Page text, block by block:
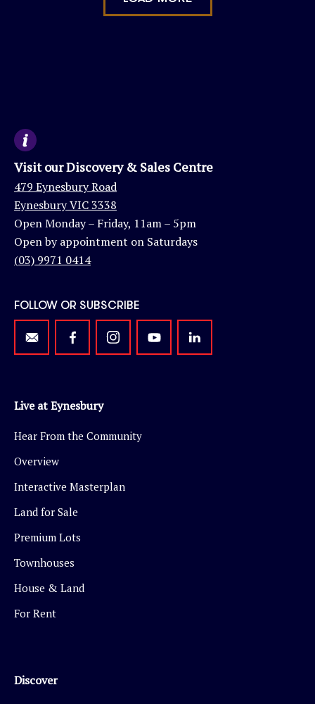
Visit our Discovery & Sales Centre
479 Eynesbury Road
Eynesbury VIC 3338
Open Monday – Friday, 11am – 5pm
Open by appointment on Saturdays
(03) 9971 0414
FOLLOW OR SUBSCRIBE
Live at Eynesbury
Hear From the Community
Overview
Interactive Masterplan
Land for Sale
Premium Lots
Townhouses
House & Land
For Rent
Discover